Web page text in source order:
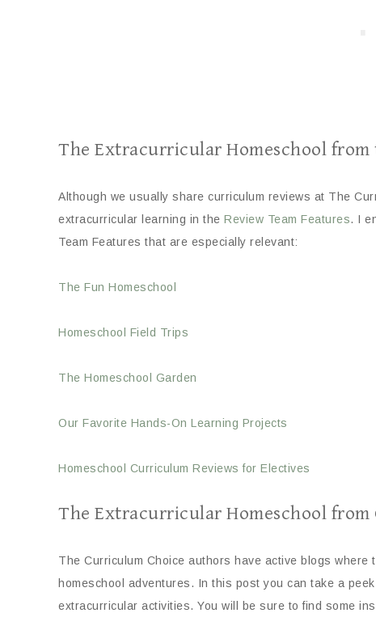
The Extracurricular Homeschool
Although we usually share curriculum reviews at The
extracurricular learning in the Review Team Features. I
Team Features that are especially relevant:
The Fun Homeschool
Homeschool Field Trips
The Homeschool Garden
Our Favorite Hands-On Learning Projects
Homeschool Curriculum Reviews for Electives
The Extracurricular Homeschool
The Curriculum Choice authors have active blogs
homeschool adventures. In this post you can take a
extracurricular activities. You will be sure to find some